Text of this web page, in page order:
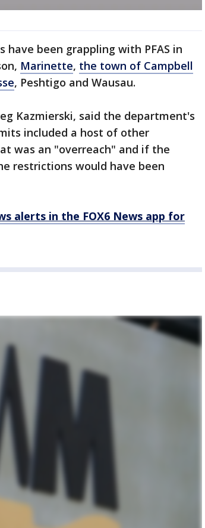
been grappling with PFAS in
Marinette, the town of Campbell
, Peshtigo and Wausau.
Kazmierski, said the department's
included a host of other
was an "overreach" and if the
restrictions would have been
alerts in the FOX6 News app for